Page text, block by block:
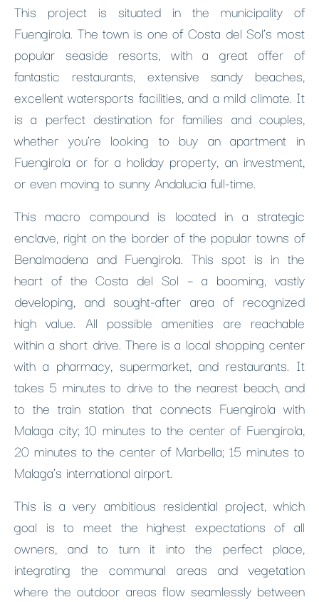
This project is situated in the municipality of
Fuengirola. The town is one of Costa del Sol’s most
popular seaside resorts, with a great offer of
fantastic restaurants, extensive sandy beaches,
excellent watersports facilities, and a mild climate. It
is a perfect destination for families and couples,
whether you’re looking to buy an apartment in
Fuengirola or for a holiday property, an investment,
or even moving to sunny Andalucia full-time.
This macro compound is located in a strategic
enclave, right on the border of the popular towns of
Benalmadena and Fuengirola. This spot is in the
heart of the Costa del Sol – a booming, vastly
developing, and sought-after area of recognized
high value. All possible amenities are reachable
within a short drive. There is a local shopping center
with a pharmacy, supermarket, and restaurants. It
takes 5 minutes to drive to the nearest beach, and
to the train station that connects Fuengirola with
Malaga city; 10 minutes to the center of Fuengirola,
20 minutes to the center of Marbella; 15 minutes to
Malaga’s international airport.
This is a very ambitious residential project, which
goal is to meet the highest expectations of all
owners, and to turn it into the perfect place,
integrating the communal areas and vegetation
where the outdoor areas flow seamlessly between